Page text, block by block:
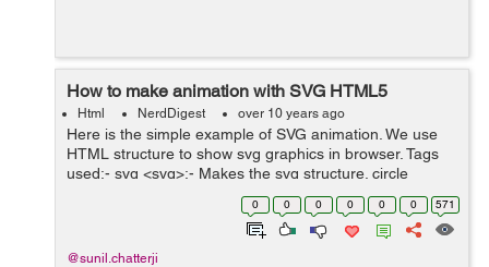
How to make animation with SVG HTML5
Html NerdDigest over 10 years ago
Here is the simple example of SVG animation. We use
HTML structure to show svg graphics in browser. Tags
used:- svg <svg>:- Makes the svg structure. circle
<circle>:- Element is used to draw circles. g <g>:-
0 0 0 0 0 0 571
@sunil.chatterji